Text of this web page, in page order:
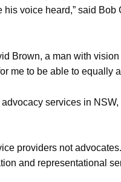
his voice heard,” said
Brown, a man with
me to be able to equally
services in
providers not
and representational